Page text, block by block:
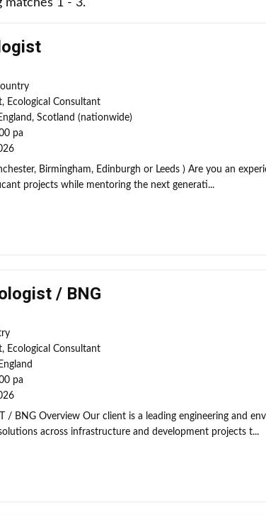
matches 1 - 3.
Ecological Consultant
Scotland (nationwide)
pa
Birmingham, Edinburgh or Leeds ) Are you an
projects while mentoring the next generati...
/ BNG
Ecological Consultant
pa
/ BNG Overview Our client is a leading engineering and
across infrastructure and development projects t...